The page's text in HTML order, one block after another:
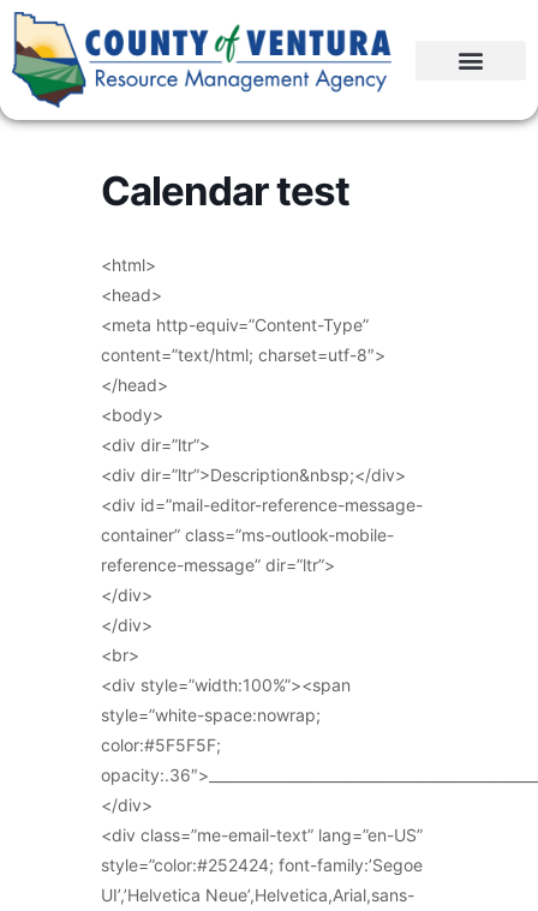
Calendar test
<html>
<head>
<meta http-equiv=”Content-Type”
content=”text/html; charset=utf-8″>
</head>
<body>
<div dir=”ltr”>
<div dir=”ltr”>Description&nbsp;</div>
<div id=”mail-editor-reference-message-
container” class=”ms-outlook-mobile-
reference-message” dir=”ltr”>
</div>
</div>
<br>
<div style=”width:100%”><span
style=”white-space:nowrap;
color:#5F5F5F;
</div>
<div class=”me-email-text” lang=”en-US”
style=”color:#252424; font-family:’Segoe
UI’,’Helvetica Neue’,Helvetica,Arial,sans-